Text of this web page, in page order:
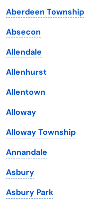
Iowa
Kansas
Kentucky
Louisiana
Maine
Maryland
Massachusetts
Michigan
Minnesota
Mississippi
Aberdeen Township
Absecon
Allendale
Allenhurst
Allentown
Alloway
Alloway Township
Annandale
Asbury
Asbury Park